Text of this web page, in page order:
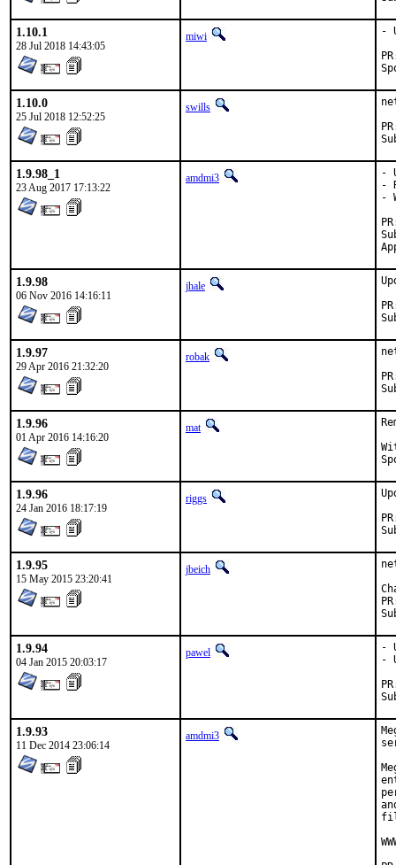
1.10.1
28 Jul 2018 14:43:05
miwi -
1.10.0
25 Jul 2018 12:52:25
swills
1.9.98_1
23 Aug 2017 17:13:22
amdmi3
-
-
-
1.9.98
06 Nov 2016 14:16:11
jhale
1.9.97
29 Apr 2016 21:32:20
robak
1.9.96
01 Apr 2016 14:16:20
mat
1.9.96
24 Jan 2016 18:17:19
riggs
1.9.95
15 May 2015 23:20:41
jbeich
1.9.94
04 Jan 2015 20:03:17
pawel
-
-
1.9.93
11 Dec 2014 23:06:14
amdmi3